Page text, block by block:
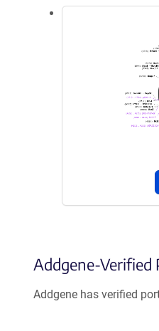
Addgene-Verified
Addgene has verified